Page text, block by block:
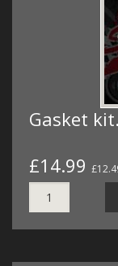
Gasket
£14.99